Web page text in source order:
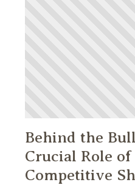
Behind the
Crucial Role
Competitive